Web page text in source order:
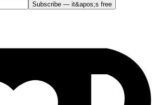
Subscribe — it&apos;s free